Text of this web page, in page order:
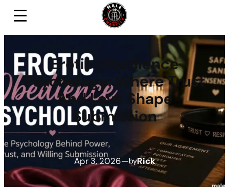
Erotic Obedience
Psychology: Where Trust
And Love Shape
Submission
Apr 3, 2026—byRick